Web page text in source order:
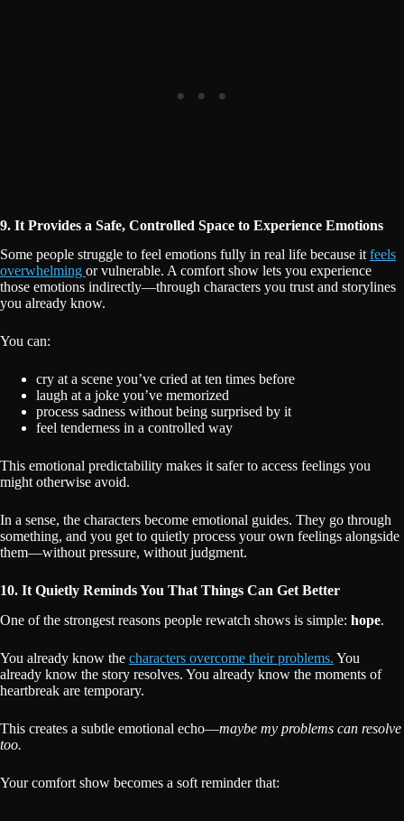
9. It Provides a Safe, Controlled Space to Experience Emotions
Some people struggle to feel emotions fully in real life because itfeels
overwhelming or vulnerable. A comfort show lets you experience
those emotions indirectly—through characters you trust and storylines
you already know.
You can:
cry at a scene you’ve cried at ten times before
laugh at a joke you’ve memorized
process sadness without being surprised by it
feel tenderness in a controlled way
This emotional predictability makes it safer to access feelings you
might otherwise avoid.
In a sense, the characters become emotional guides. They go through
something, and you get to quietly process your own feelings alongside
them—without pressure, without judgment.
10. It Quietly Reminds You That Things Can Get Better
One of the strongest reasons people rewatch shows is simple: hope.
You already know the characters overcome their problems. You
already know the story resolves. You already know the moments of
heartbreak are temporary.
This creates a subtle emotional echo—maybe my problems can resolve
too.
Your comfort show becomes a soft reminder that: